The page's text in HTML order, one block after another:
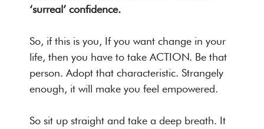
‘surreal’ confidence.
So, if this is you, If you want change in your
life, then you have to take ACTION. Be that
person. Adopt that characteristic. Strangely
enough, it will make you feel empowered.
So sit up straight and take a deep breath. It